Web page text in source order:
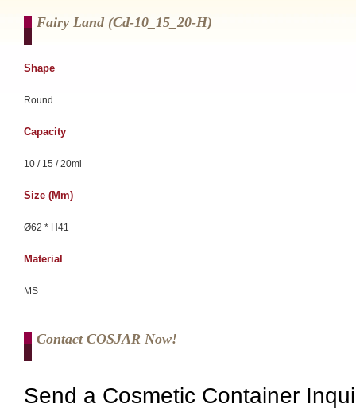
Fairy Land (cd-10_15_20-H)
Shape
Round
Capacity
10 / 15 / 20ml
Size (mm)
Ø62 * H41
Material
MS
Contact COSJAR Now!